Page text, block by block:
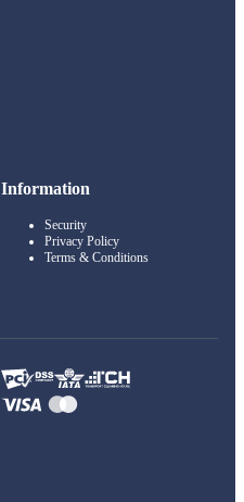
Information
Security
Privacy Policy
Terms & Conditions